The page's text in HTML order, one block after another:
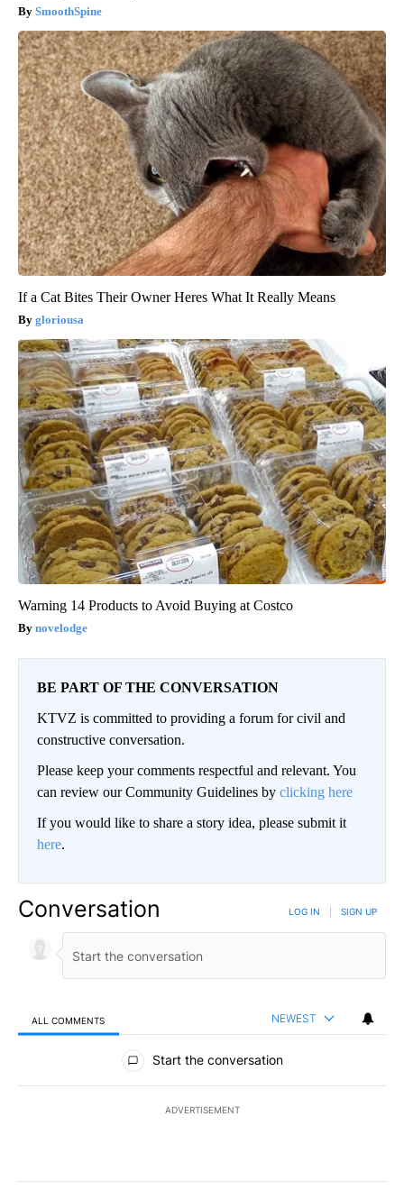
SmoothSpine
If a Cat Bites Their Owner Heres What It Really Means
gloriousa
Warning 14 Products to Avoid Buying at Costco
novelodge
BE PART OF THE CONVERSATION
KTVZ is committed to providing a forum for civil and
constructive conversation.
Please keep your comments respectful and relevant. You
can review our Community Guidelines by clicking here
If you would like to share a story idea, please submit it
here.
Conversation LOG IN SIGN UP
ALL COMMENTS NEWEST
All Comments
Start the conversation
ADVERTISEMENT